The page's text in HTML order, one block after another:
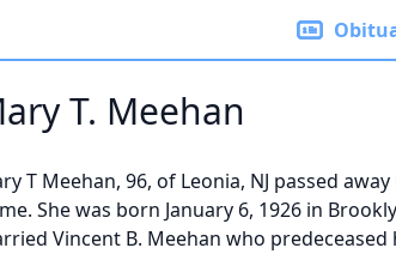
T. Meehan
T Meehan, 96, of Leonia, NJ passed
She was born January 6, 1926 in
Vincent B. Meehan who predeceased